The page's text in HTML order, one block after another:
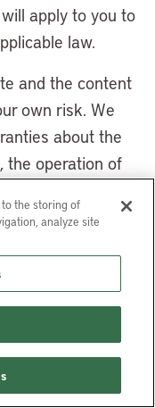
apply to you to
law.
and the content
own risk. We
about the
the operation of
Site or with
linked from the
or third-party
provided
the Lincoln
materials, are
“as available.”
to the storing of
analyze site